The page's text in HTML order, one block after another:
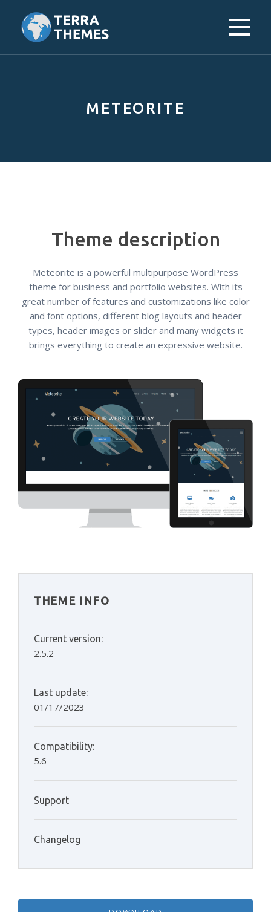
content
METEORITE
Theme description
Meteorite is a powerful multipurpose WordPress
theme for business and portfolio websites. With its
great number of features and customizations like color
and font options, different blog layouts and header
types, header images or slider and many widgets it
brings everything to create an expressive website.
THEME INFO
Current version:
2.5.2
Last update:
01/17/2023
Compatibility:
5.6
Support
Changelog